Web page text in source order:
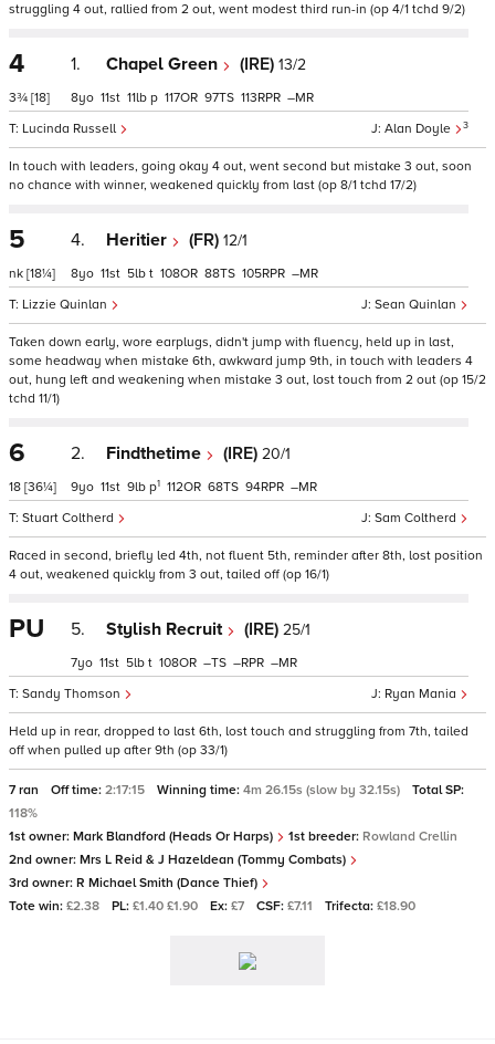
struggling 4 out, rallied from 2 out, went modest third run-in (op 4/1 tchd 9/2)
4
3¾ [18]
1. Chapel Green (IRE) 13/2
Alan Doyle 3
Lucinda Russell
8 11 11 p 117 97 113 –
In touch with leaders, going okay 4 out, went second but mistake 3 out, soon
no chance with winner, weakened quickly from last (op 8/1 tchd 17/2)
5
nk [18¼]
4. Heritier (FR) 12/1
Sean Quinlan
Lizzie Quinlan
8 11 5 t 108 88 105 –
Taken down early, wore earplugs, didn't jump with fluency, held up in last,
some headway when mistake 6th, awkward jump 9th, in touch with leaders 4
out, hung left and weakening when mistake 3 out, lost touch from 2 out (op 15/2
tchd 11/1)
6
18 [36¼]
2. Findthetime (IRE) 20/1
Sam Coltherd
Stuart Coltherd
9 11 9 p1 112 68 94 –
Raced in second, briefly led 4th, not fluent 5th, reminder after 8th, lost position
4 out, weakened quickly from 3 out, tailed off (op 16/1)
PU 5. Stylish Recruit (IRE) 25/1
Ryan Mania
Sandy Thomson
7 11 5 t 108 – – –
Held up in rear, dropped to last 6th, lost touch and struggling from 7th, tailed
off when pulled up after 9th (op 33/1)
7 ran Off time: 2:17:15 Winning time: 4m 26.15s (slow by 32.15s)
Total SP:
118%
1st owner: Mark Blandford (Heads Or Harps) 1st breeder: Rowland Crellin
2nd owner: Mrs L Reid & J Hazeldean (Tommy Combats)
3rd owner: R Michael Smith (Dance Thief)
Tote win: £2.38 PL: £1.40 £1.90 Ex: £7 CSF: £7.11 Trifecta: £18.90